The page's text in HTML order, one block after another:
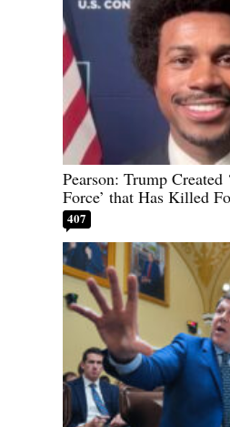
Pearson: Trump Created
Force’ that Has Killed
407